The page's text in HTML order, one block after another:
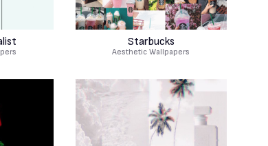
Starbucks
Aesthetic Wallpapers